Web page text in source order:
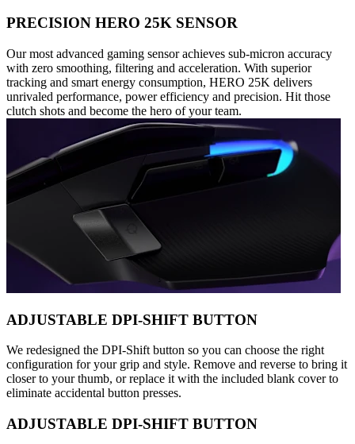
PRECISION HERO 25K SENSOR
Our most advanced gaming sensor achieves sub-micron accuracy
with zero smoothing, filtering and acceleration. With superior
tracking and smart energy consumption, HERO 25K delivers
unrivaled performance, power efficiency and precision. Hit those
clutch shots and become the hero of your team.
ADJUSTABLE DPI-SHIFT BUTTON
We redesigned the DPI-Shift button so you can choose the right
configuration for your grip and style. Remove and reverse to bring it
closer to your thumb, or replace it with the included blank cover to
eliminate accidental button presses.
ADJUSTABLE DPI-SHIFT BUTTON